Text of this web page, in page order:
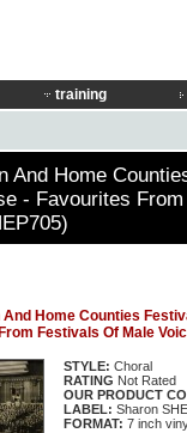
training
And Home
- Favourites
And Home Counties
Festivals Of Male
STYLE: Choral
RATING Not Rated
OUR PRODUCT
LABEL: Sharon
FORMAT: 7 inch